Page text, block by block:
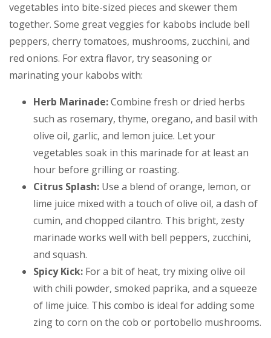
vegetables into bite-sized pieces and skewer them
together. Some great veggies for kabobs include bell
peppers, cherry tomatoes, mushrooms, zucchini, and
red onions. For extra flavor, try seasoning or
marinating your kabobs with:
Herb Marinade:Combine fresh or dried herbs
such as rosemary, thyme, oregano, and basil with
olive oil, garlic, and lemon juice. Let your
vegetables soak in this marinade for at least an
hour before grilling or roasting.
Citrus Splash: Use a blend of orange, lemon, or
lime juice mixed with a touch of olive oil, a dash of
cumin, and chopped cilantro. This bright, zesty
marinade works well with bell peppers, zucchini,
and squash.
Spicy Kick: For a bit of heat, try mixing olive oil
with chili powder, smoked paprika, and a squeeze
of lime juice. This combo is ideal for adding some
zing to corn on the cob or portobello mushrooms.